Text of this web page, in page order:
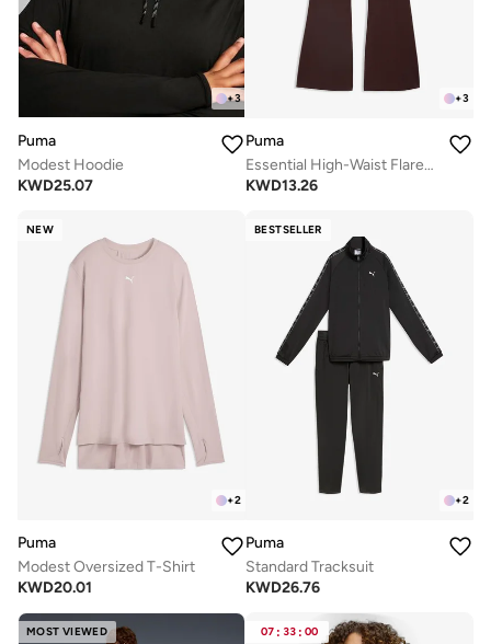
+3
Puma
Modest Hoodie
KWD25.07
+3
Puma
Essential High-Waist Flared Leggings
KWD13.26
NEW
+2
Puma
Modest Oversized T-Shirt
KWD20.01
BESTSELLER
+2
Puma
Standard Tracksuit
KWD26.76
MOST VIEWED 07 : 33 : 00